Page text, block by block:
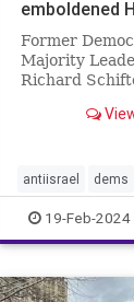
emboldened
Former
Majority
Richard
Relations
institutions."
antiisrael dems
isreaelwar jews
UNRWA
19-Feb-2024